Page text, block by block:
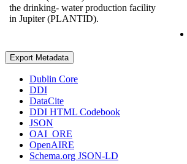
the drinking- water production facility
in Jupiter (PLANTID).
Export Metadata
Dublin Core
DDI
DataCite
DDI HTML Codebook
JSON
OAI_ORE
OpenAIRE
Schema.org JSON-LD